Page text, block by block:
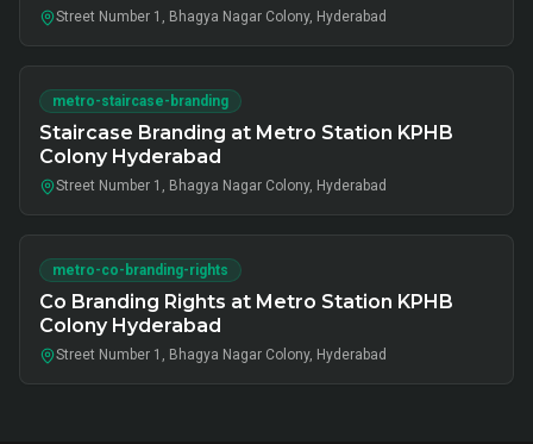
Street Number 1, Bhagya Nagar Colony, Hyderabad
metro-staircase-branding
Staircase Branding at Metro Station KPHB
Colony Hyderabad
Street Number 1, Bhagya Nagar Colony, Hyderabad
metro-co-branding-rights
Co Branding Rights at Metro Station KPHB
Colony Hyderabad
Street Number 1, Bhagya Nagar Colony, Hyderabad